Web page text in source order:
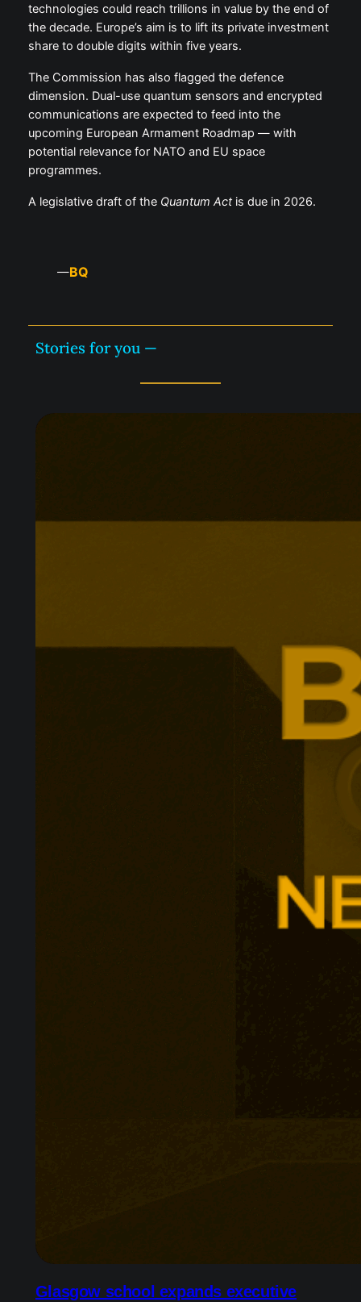
technologies could reach trillions in value by the end of
the decade. Europe’s aim is to lift its private investment
share to double digits within five years.
The Commission has also flagged the defence
dimension. Dual-use quantum sensors and encrypted
communications are expected to feed into the
upcoming European Armament Roadmap — with
potential relevance for NATO and EU space
programmes.
A legislative draft of the Quantum Actis due in 2026.
—BQ
Stories for you —
Glasgow school expands executive